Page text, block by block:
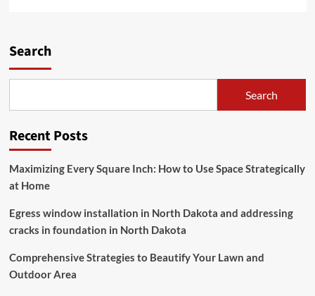
Lighting
Big
Search
Search
Recent Posts
Maximizing Every Square Inch: How to Use Space Strategically
at Home
Egress window installation in North Dakota and addressing
cracks in foundation in North Dakota
Comprehensive Strategies to Beautify Your Lawn and
Outdoor Area